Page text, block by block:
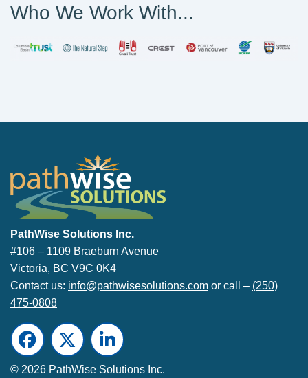
Who We Work With...
PathWise Solutions Inc.
#106 – 1109 Braeburn Avenue
Victoria, BC V9C 0K4
Contact us: info@pathwisesolutions.com or call – (250)
475-0808
Facebook
TwitterLinkedIn
© 2026 PathWise Solutions Inc.